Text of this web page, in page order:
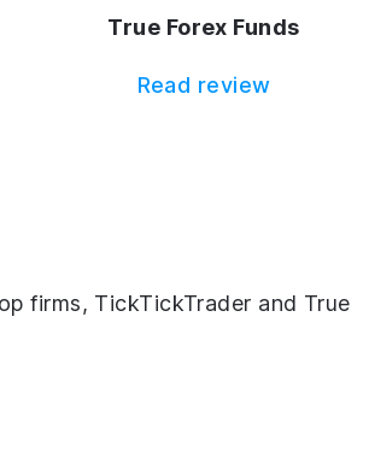
True Forex Funds
Read review
firms, TickTickTrader and True